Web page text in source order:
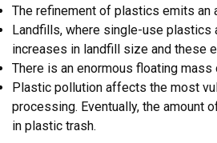
The refinement of plastics emits an
Landfills, where single-use plastics
increases in landfill size and these
There is an enormous floating
Plastic pollution affects the most
processing. Eventually, the amount
in plastic trash.